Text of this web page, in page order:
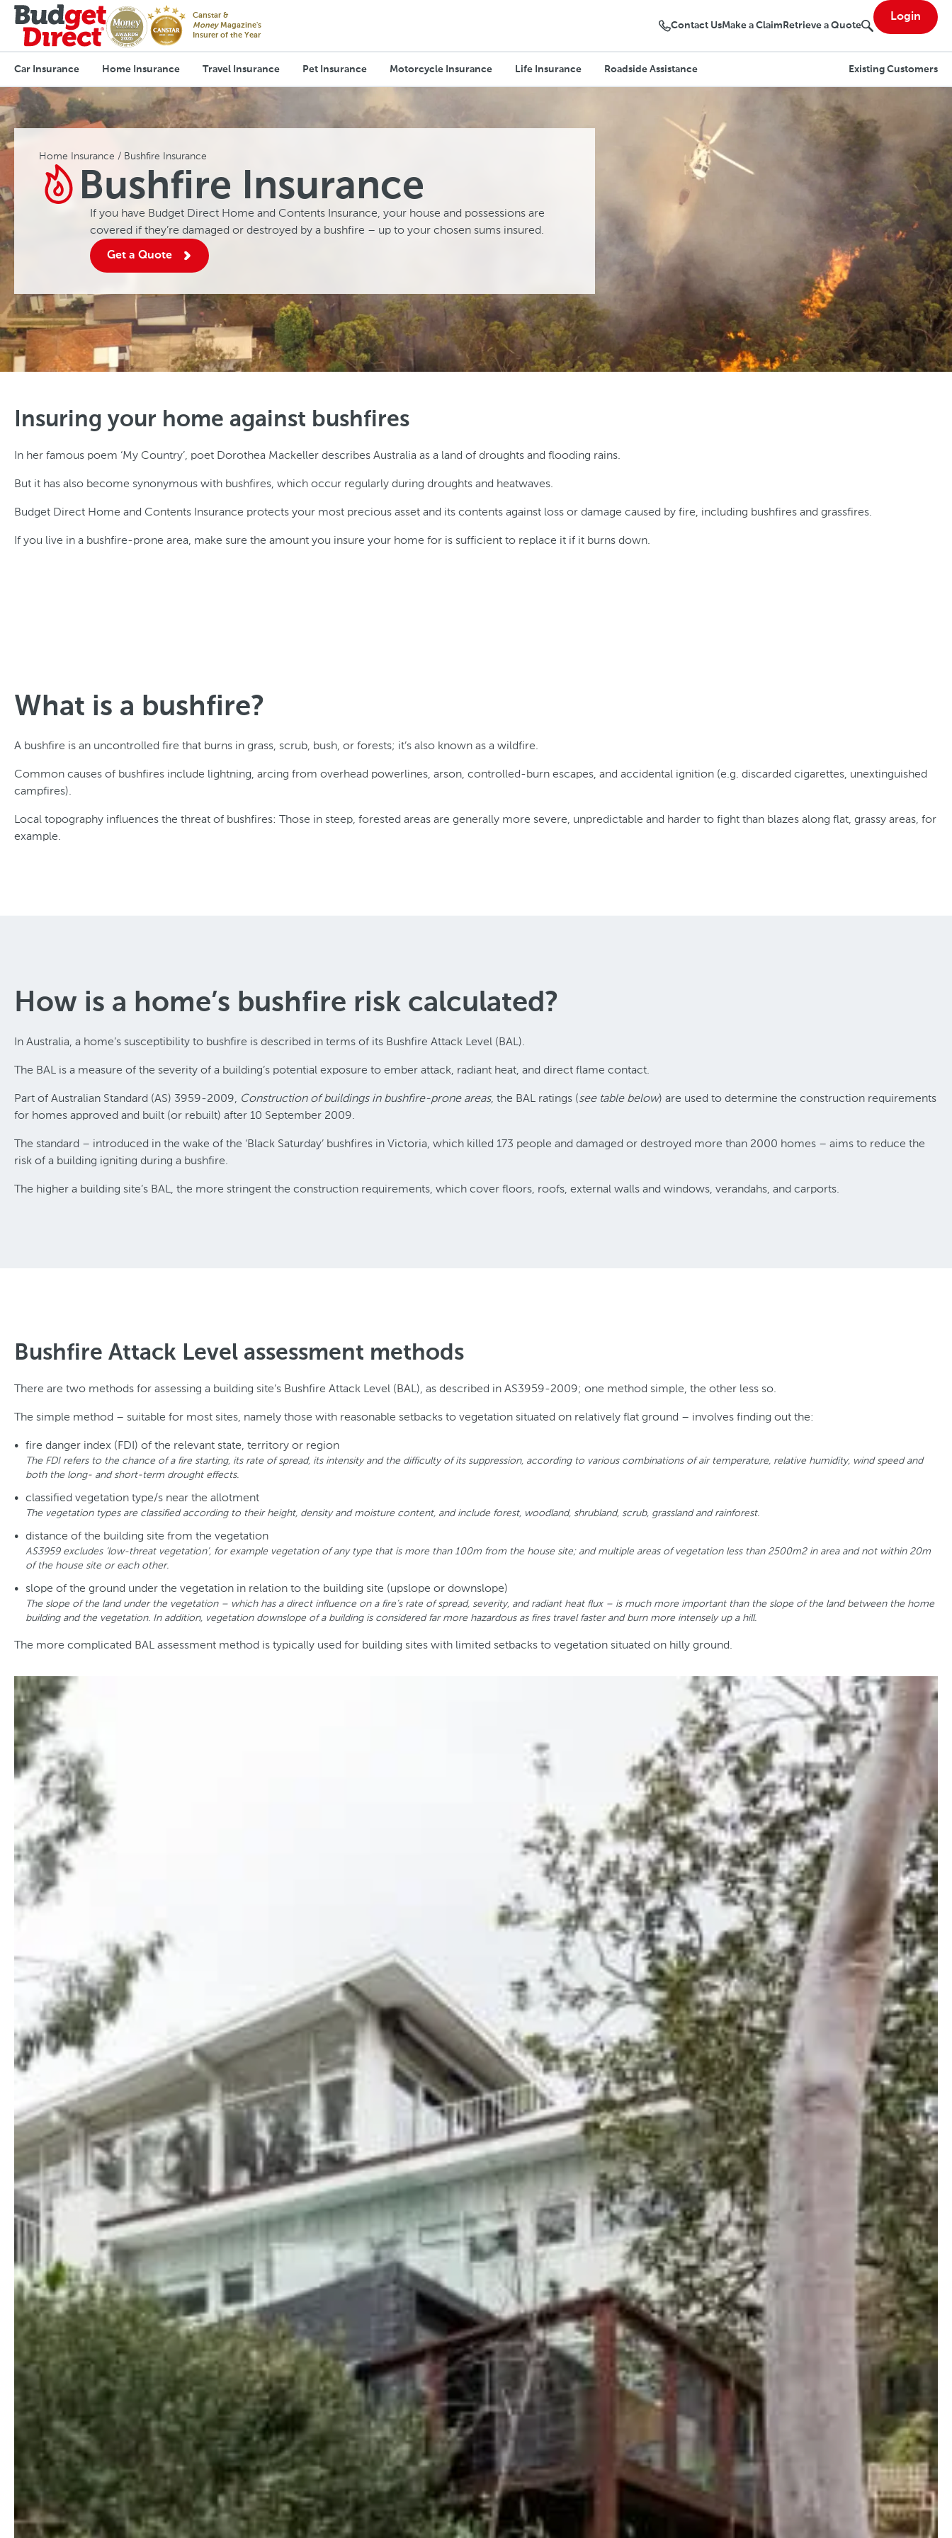
Canstar &
MoneyMagazine's
Insurer of the Year
Contact UsMake a Claim Retrieve a Quote
Login
Car Insurance Home Insurance Travel Insurance Pet Insurance Motorcycle Insurance Life Insurance Roadside Assistance Existing Customers
Home Insurance Bushfire Insurance
Bushfire Insurance
If you have Budget Direct Home and Contents Insurance, your house and possessions are
covered if they’re damaged or destroyed by a bushfire – up to your chosen sums insured.
Get a Quote
Insuring your home against bushfires
In her famous poem ‘My Country’, poet Dorothea Mackeller describes Australia as a land of droughts and flooding rains.
But it has also become synonymous with bushfires, which occur regularly during droughts and heatwaves.
Budget Direct Home and Contents Insurance protects your most precious asset and its contents against loss or damage caused by fire, including bushfires and grassfires.
If you live in a bushfire-prone area, make sure the amount you insure your home for is sufficient to replace it if it burns down.
What is a bushfire?
A bushfire is an uncontrolled fire that burns in grass, scrub, bush, or forests; it’s also known as a wildfire.
Common causes of bushfires include lightning, arcing from overhead powerlines, arson, controlled-burn escapes, and accidental ignition (e.g. discarded cigarettes, unextinguished
campfires).
Local topography influences the threat of bushfires: Those in steep, forested areas are generally more severe, unpredictable and harder to fight than blazes along flat, grassy areas, for
example.
How is a home’s bushfire risk calculated?
In Australia, a home’s susceptibility to bushfire is described in terms of its Bushfire Attack Level (BAL).
The BAL is a measure of the severity of a building’s potential exposure to ember attack, radiant heat, and direct flame contact.
Part of Australian Standard (AS) 3959-2009, Construction of buildings in bushfire-prone areas, the BAL ratings (see table below) are used to determine the construction requirements
for homes approved and built (or rebuilt) after 10 September 2009.
The standard – introduced in the wake of the ‘Black Saturday’ bushfires in Victoria, which killed 173 people and damaged or destroyed more than 2000 homes – aims to reduce the
risk of a building igniting during a bushfire.
The higher a building site’s BAL, the more stringent the construction requirements, which cover floors, roofs, external walls and windows, verandahs, and carports.
Bushfire Attack Level assessment methods
There are two methods for assessing a building site’s Bushfire Attack Level (BAL), as described in AS3959-2009; one method simple, the other less so.
The simple method – suitable for most sites, namely those with reasonable setbacks to vegetation situated on relatively flat ground – involves finding out the:
fire danger index (FDI) of the relevant state, territory or region
The FDI refers to the chance of a fire starting, its rate of spread, its intensity and the difficulty of its suppression, according to various combinations of air temperature, relative humidity, wind speed and
both the long- and short-term drought effects.
classified vegetation type/s near the allotment
The vegetation types are classified according to their height, density and moisture content, and include forest, woodland, shrubland, scrub, grassland and rainforest.
distance of the building site from the vegetation
AS3959 excludes ‘low-threat vegetation’, for example vegetation of any type that is more than 100m from the house site; and multiple areas of vegetation less than 2500m2 in area and not within 20m
of the house site or each other.
slope of the ground under the vegetation in relation to the building site (upslope or downslope)
The slope of the land under the vegetation – which has a direct influence on a fire’s rate of spread, severity, and radiant heat flux – is much more important than the slope of the land between the home
building and the vegetation. In addition, vegetation downslope of a building is considered far more hazardous as fires travel faster and burn more intensely up a hill.
The more complicated BAL assessment method is typically used for building sites with limited setbacks to vegetation situated on hilly ground.